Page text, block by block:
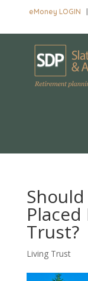
eMoney LOGIN
Trust?
Living Trust